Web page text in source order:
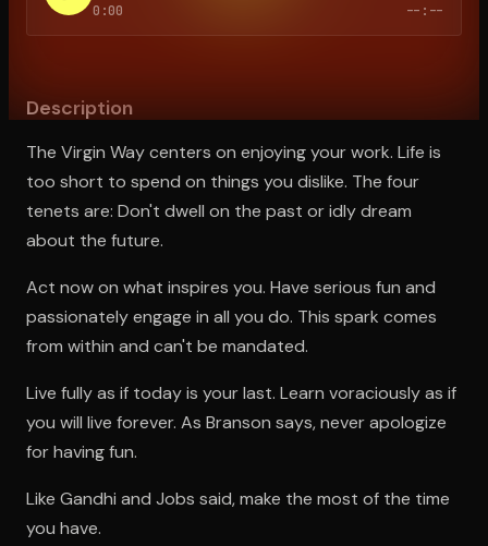
0:00 --:--
Description
The Virgin Way centers on enjoying your work. Life is
too short to spend on things you dislike. The four
tenets are: Don't dwell on the past or idly dream
about the future.
Act now on what inspires you. Have serious fun and
passionately engage in all you do. This spark comes
from within and can't be mandated.
Live fully as if today is your last. Learn voraciously as if
you will live forever. As Branson says, never apologize
for having fun.
Like Gandhi and Jobs said, make the most of the time
you have.